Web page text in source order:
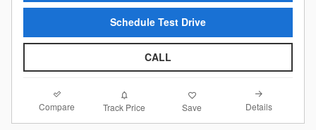
Schedule Test Drive
CALL
Compare Track Price Save Details